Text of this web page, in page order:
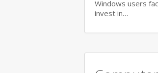
Windows users
invest in…